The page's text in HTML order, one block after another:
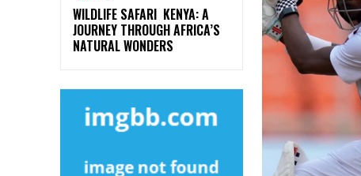
WILDLIFE SAFARI KENYA: A
JOURNEY THROUGH AFRICA’S
NATURAL WONDERS